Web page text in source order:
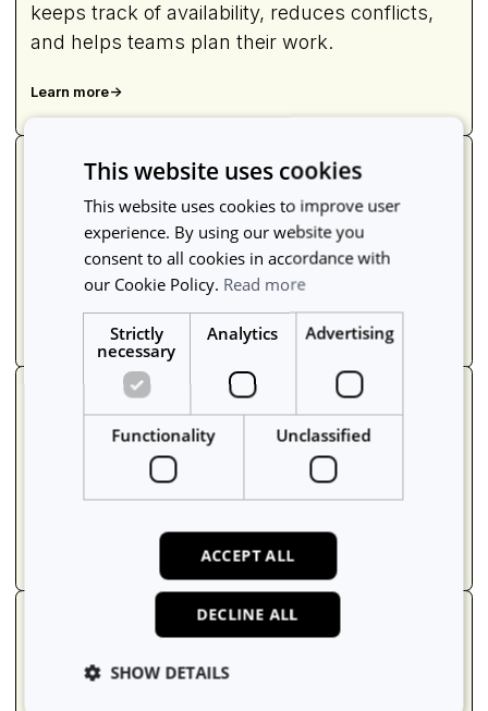
keeps track of availability, reduces conflicts,
and helps teams plan their work.
Learn more->
Report usage
Make confident decisions with clean usage
data so you can see what's being used, what
isn't, where, and why.
Track maintenance
Schedule and block off equipment for
maintenance and calibration, assign tasks to
contractors, and keep everyone in the loop.
Manage users
Assign roles, invite new users, enforce
This website uses cookies
This website uses cookies to improve user
experience. By using our website you
consent to all cookies in accordance with
our Cookie Policy. Read more
Strictly
necessary
Analytics Advertising
Functionality Unclassified
ACCEPT ALL
DECLINE ALL
SHOW DETAILS